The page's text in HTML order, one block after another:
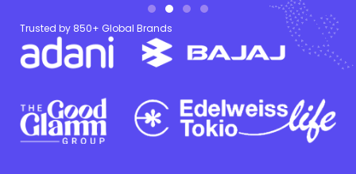
Trusted by 850+ Global Brands